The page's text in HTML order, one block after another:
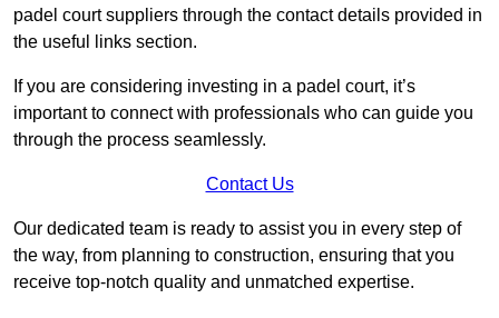
padel court suppliers through the contact details provided in
the useful links section.
If you are considering investing in a padel court, it’s
important to connect with professionals who can guide you
through the process seamlessly.
Contact Us
Our dedicated team is ready to assist you in every step of
the way, from planning to construction, ensuring that you
receive top-notch quality and unmatched expertise.